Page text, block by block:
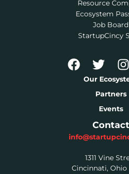
Resource
Ecosystem
Job Board
StartupCincy
Our
Partners
Events
Contact
1311 Vine
Cincinnati, Ohio